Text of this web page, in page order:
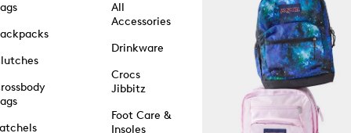
All
Accessories
Drinkware
Crocs
Jibbitz
Foot Care &
Insoles